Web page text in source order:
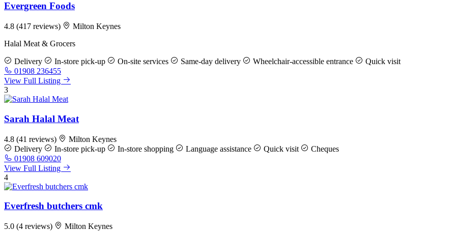
Evergreen Foods
4.8 (417 reviews)
Milton Keynes
Halal Meat & Grocers
Delivery In-store pick-up On-site services Same-day delivery Wheelchair-accessible entrance
Quick visit
01908 236455
View Full Listing
3
Sarah Halal Meat
4.8 (41 reviews)
Milton Keynes
Delivery
In-store pick-up In-store shopping Language assistance Quick visit
Cheques
01908 609020
View Full Listing
4
Everfresh butchers cmk
5.0 (4 reviews)
Milton Keynes